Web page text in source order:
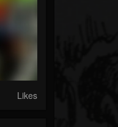
Likes